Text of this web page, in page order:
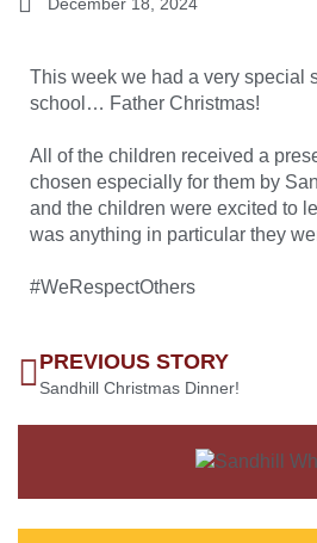
This week we had a very special
school… Father Christmas!
All of the children received a
chosen especially for them by
and the children were excited to
was anything in particular they
#WeRespectOthers
PREVIOUS STORY
Sandhill Christmas Dinner!